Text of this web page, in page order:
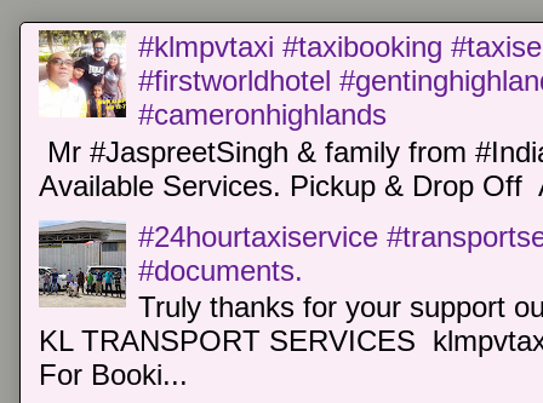
#klmpvtaxi #taxibooking
#firstworldhotel
#cameronhighlands
Mr #JaspreetSingh & family from
Available Services. Pickup & Drop Off
#24hourtaxiservice
#documents.
Truly thanks for your support
KL TRANSPORT SERVICES
For Booki...